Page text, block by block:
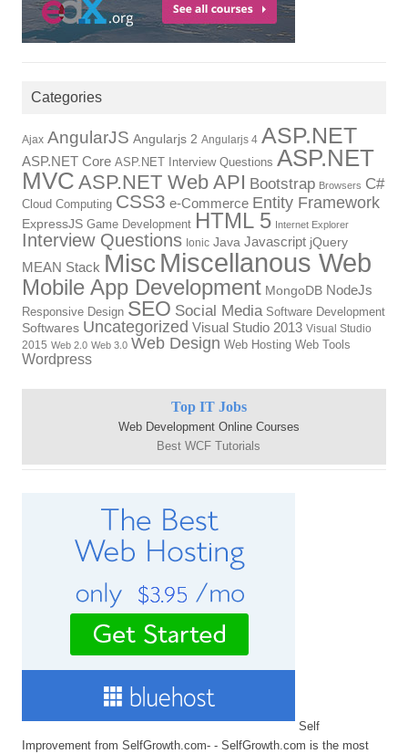
Categories
Ajax AngularJS Angularjs 2 Angularjs 4 ASP.NET
ASP.NET Core ASP.NET Interview Questions ASP.NET
MVC ASP.NET Web API Bootstrap Browsers C#
Cloud Computing CSS3 e-Commerce Entity Framework
ExpressJS Game Development HTML 5 Internet Explorer
Interview Questions Ionic Java Javascript jQuery
MEAN Stack Misc Miscellanous Web
Mobile App Development MongoDB NodeJs
Responsive Design SEO Social Media Software Development
Softwares Uncategorized Visual Studio 2013 Visual Studio
2015 Web 2.0 Web 3.0 Web Design Web Hosting Web Tools
Wordpress
Top IT Jobs
Web Development Online Courses
Best WCF Tutorials
Self
Improvement from SelfGrowth.com- - SelfGrowth.com is the most